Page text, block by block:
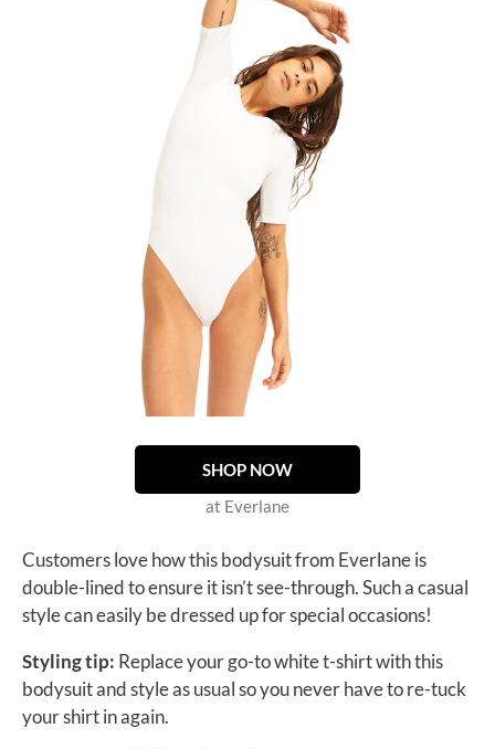
SHOP NOW
at Everlane
Customers love how this bodysuit from Everlane is
double-lined to ensure it isn’t see-through. Such a casual
style can easily be dressed up for special occasions!
Styling tip: Replace your go-to white t-shirt with this
bodysuit and style as usual so you never have to re-tuck
your shirt in again.